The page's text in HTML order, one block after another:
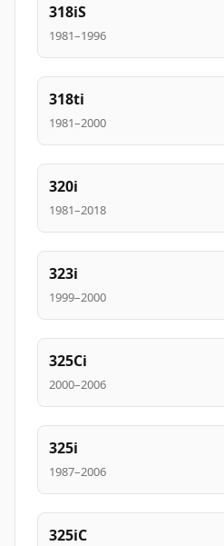
318iS
1981–1996
318ti
1981–2000
320i
1981–2018
323i
1999–2000
325Ci
2000–2006
325i
1987–2006
325iC